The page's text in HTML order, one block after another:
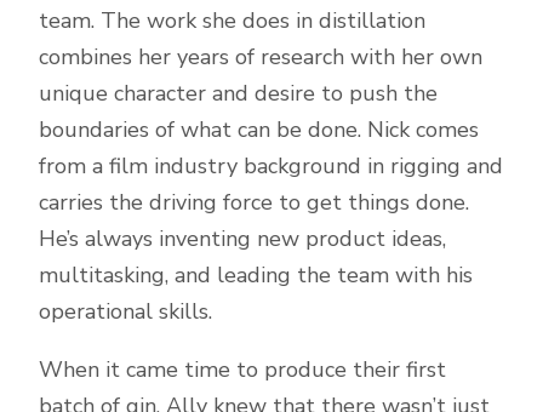
team. The work she does in distillation
combines her years of research with her own
unique character and desire to push the
boundaries of what can be done. Nick comes
from a film industry background in rigging and
carries the driving force to get things done.
He’s always inventing new product ideas,
multitasking, and leading the team with his
operational skills.
When it came time to produce their first
batch of gin, Ally knew that there wasn’t just